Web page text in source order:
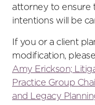
attorney to ensure
intentions will be
If you or a client
modification,
Amy Erickson;
Practice Group
and Legacy